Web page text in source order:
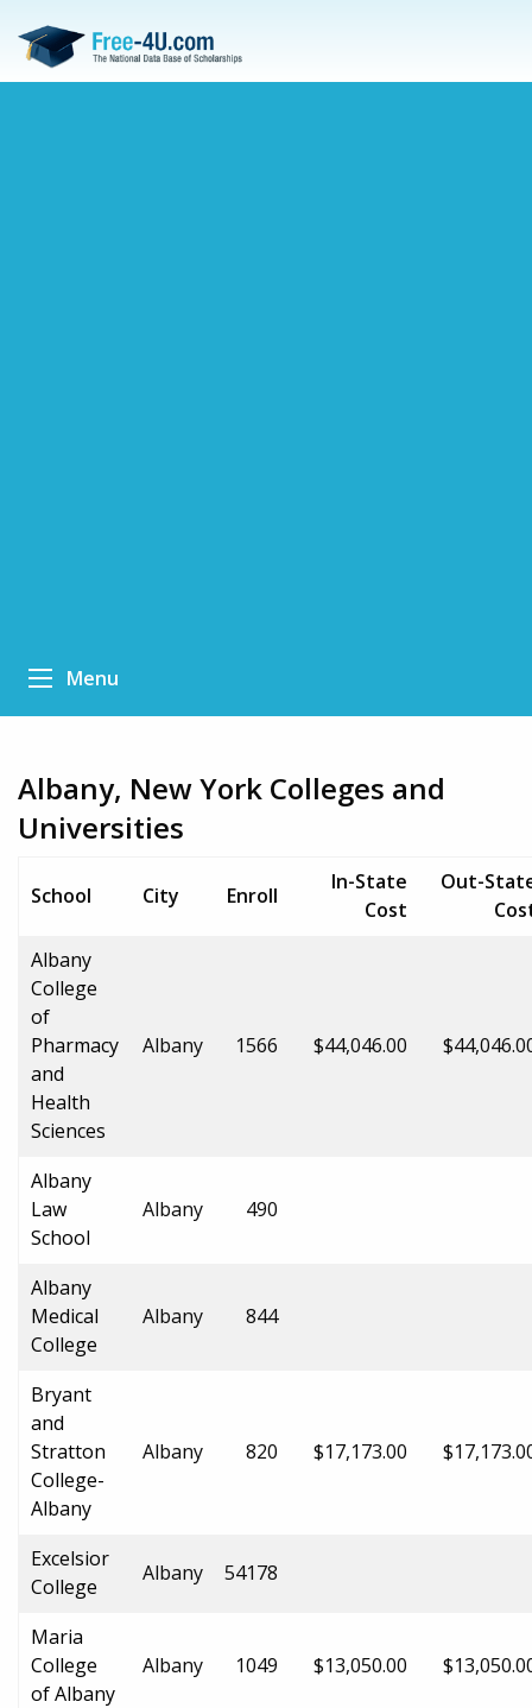
Menu
Albany, New York Colleges and
Universities
School City Enroll
In-State
Cost
Out-
Albany
College
of
Pharmacy
and
Health
Sciences
Albany 1566 $44,046.00
Albany
Law
School
Albany 490
Albany
Medical
College
Albany 844
Bryant
and
Stratton
College-
Albany
Albany 820 $17,173.00
Excelsior
College
Albany 54178
Maria
College
of Albany
Albany 1049 $13,050.00